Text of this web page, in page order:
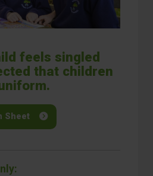
feels singled
that children
Sheet